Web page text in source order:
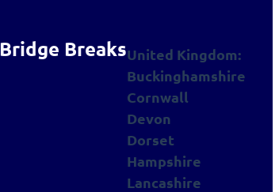
Bridge BreaksUnited Kingdom:
Buckinghamshire
Cornwall
Devon
Dorset
Hampshire
Lancashire